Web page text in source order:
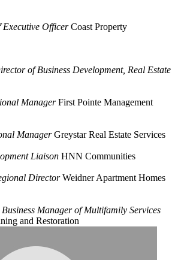
Executive Officer Coast Property
of Business Development, Real Estate
Manager First Pointe Management
Manager Greystar Real Estate Services
Liaison HNN Communities
Director Weidner Apartment Homes
Manager of Multifamily Services
and Restoration